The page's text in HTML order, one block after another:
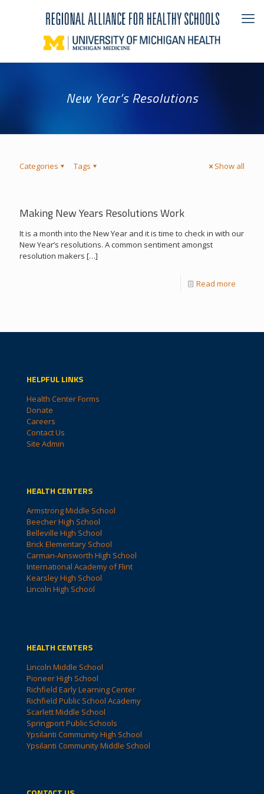
New Year’s Resolutions
Categories Tags Show all
Making New Years Resolutions Work
It is a month into the New Year and it is time to check in with our
New Year’s resolutions. A common sentiment amongst
resolution makers […]
Read more
HELPFUL LINKS
Health Center Forms
Donate
Careers
Contact Us
Site Admin
HEALTH CENTERS
Armstrong Middle School
Beecher High School
Belleville High School
Brick Elementary School
Carman-Ainsworth High School
International Academy of Flint
Kearsley High School
Lincoln High School
HEALTH CENTERS
Lincoln Middle School
Pioneer High School
Richfield Early Learning Center
Richfield Public School Academy
Scarlett Middle School
Springport Public Schools
Ypsilanti Community High School
Ypsilanti Community Middle School